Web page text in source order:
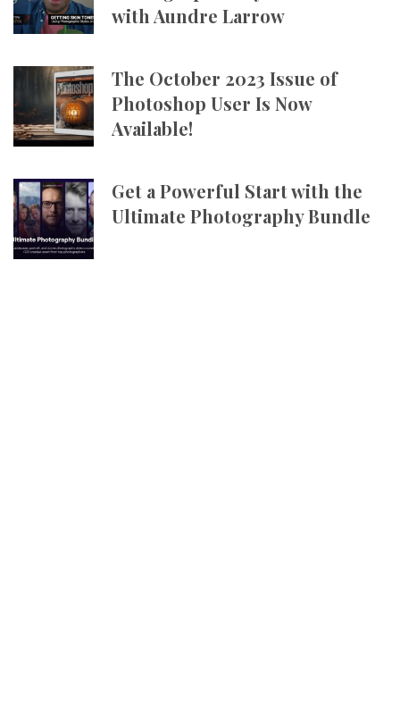
with Aundre Larrow
The October 2023 Issue of
Photoshop User Is Now
Available!
Get a Powerful Start with the
Ultimate Photography Bundle